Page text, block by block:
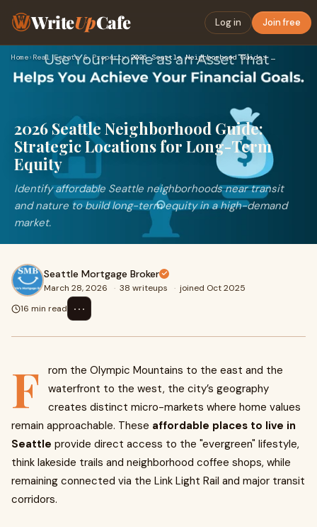
WriteUpCafe Log in Join free
Home› Real Estate & Property› 2026 Seattle Neighborhood Guide: Strategic Locations for Lon…
2026 Seattle Neighborhood Guide:
Strategic Locations for Long-Term
Equity
Identify affordable Seattle neighborhoods near transit
and nature to build long-term equity in a high-demand
market.
Seattle Mortgage Broker
March 28, 2026 · 38 writeups · joined Oct 2025
16 min read
⋯
F
rom the Olympic Mountains to the east and the
waterfront to the west, the city’s geography
creates distinct micro-markets where home values
remain approachable. These affordable places to live in
Seattle provide direct access to the "evergreen" lifestyle,
think lakeside trails and neighborhood coffee shops, while
remaining connected via the Link Light Rail and major transit
corridors.